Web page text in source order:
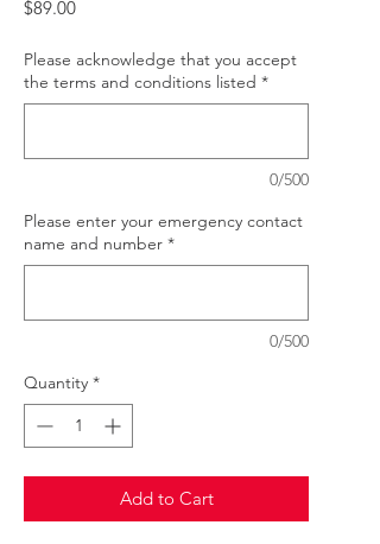
$89.00Price
Please acknowledge that you accept
the terms and conditions listed *
0/500
Please enter your emergency contact
name and number *
0/500
Quantity *
Add to Cart